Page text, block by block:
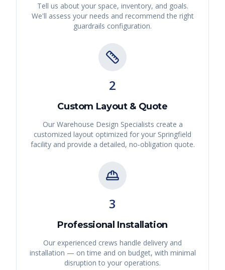
Tell us about your space, inventory, and goals.
We'll assess your needs and recommend the right
guardrails configuration.
2
Custom Layout & Quote
Our Warehouse Design Specialists create a
customized layout optimized for your Springfield
facility and provide a detailed, no-obligation quote.
3
Professional Installation
Our experienced crews handle delivery and
installation — on time and on budget, with minimal
disruption to your operations.